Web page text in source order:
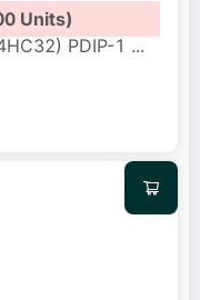
Units)
PDIP-1 ...